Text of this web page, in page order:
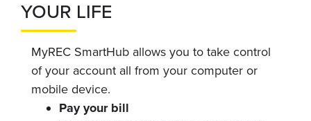
YOUR LIFE
MyREC SmartHub allows you to take control
of your account all from your computer or
mobile device.
Pay your bill